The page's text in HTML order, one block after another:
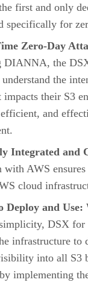
first and only
specifically for
Zero-Day
DIANNA, the
the
impacts their S3
and
Integrated and
with AWS
cloud
Deploy and Use:
DSX
infrastructure to
into all S3
implementing